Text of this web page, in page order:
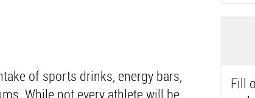
of sports drinks, energy bars,
While not every athlete will be
Fill